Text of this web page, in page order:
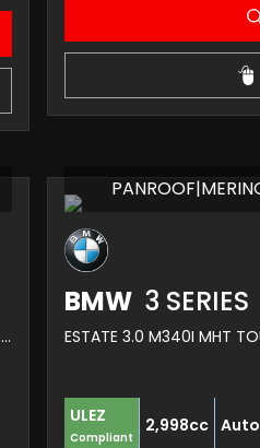
ESTATE 2.9 TFSI V6 TIPTRONIC QUATTRO EURO 6 (S/S) 5DR (2020/69)
BMW 3 SERIES
ULEZ
Compliant
2,998cc Auto